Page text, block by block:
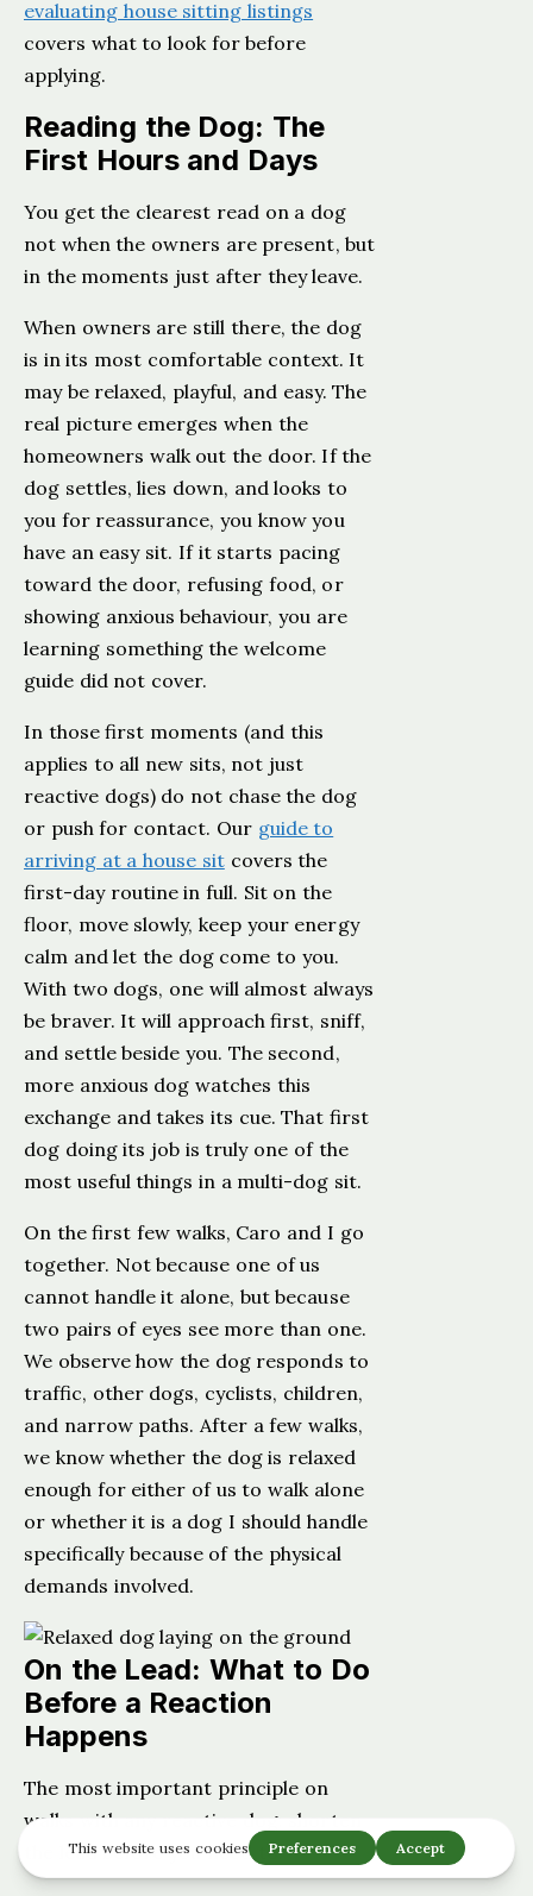
evaluating house sitting listings
covers what to look for before
applying.
Reading the Dog: The
First Hours and Days
You get the clearest read on a dog
not when the owners are present, but
in the moments just after they leave.
When owners are still there, the dog
is in its most comfortable context. It
may be relaxed, playful, and easy. The
real picture emerges when the
homeowners walk out the door. If the
dog settles, lies down, and looks to
you for reassurance, you know you
have an easy sit. If it starts pacing
toward the door, refusing food, or
showing anxious behaviour, you are
learning something the welcome
guide did not cover.
In those first moments (and this
applies to all new sits, not just
reactive dogs) do not chase the dog
or push for contact. Our guide to
arriving at a house sitcovers the
first-day routine in full. Sit on the
floor, move slowly, keep your energy
calm and let the dog come to you.
With two dogs, one will almost always
be braver. It will approach first, sniff,
and settle beside you. The second,
more anxious dog watches this
exchange and takes its cue. That first
dog doing its job is truly one of the
most useful things in a multi-dog sit.
On the first few walks, Caro and I go
together. Not because one of us
cannot handle it alone, but because
two pairs of eyes see more than one.
We observe how the dog responds to
traffic, other dogs, cyclists, children,
and narrow paths. After a few walks,
we know whether the dog is relaxed
enough for either of us to walk alone
or whether it is a dog I should handle
specifically because of the physical
demands involved.
On the Lead: What to Do
Before a Reaction
Happens
The most important principle on
walks with any reactive dog: shorten
the lead before you need to.